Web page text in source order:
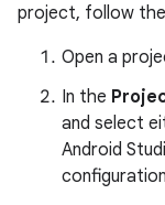
project, follow
Open a
In the
and select
Android